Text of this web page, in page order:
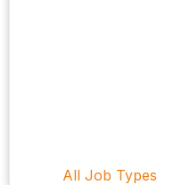
All Job Types